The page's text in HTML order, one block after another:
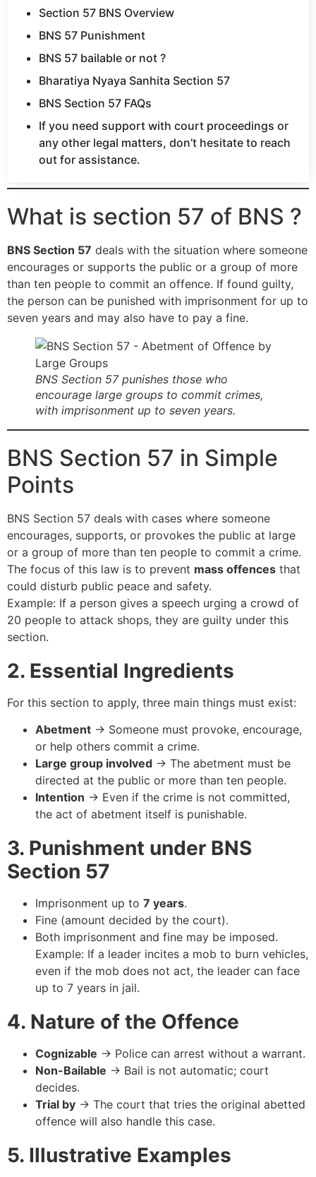
Section 57 BNS Overview
BNS 57 Punishment
BNS 57 bailable or not ?
Bharatiya Nyaya Sanhita Section 57
BNS Section 57 FAQs
If you need support with court proceedings or
any other legal matters, don’t hesitate to reach
out for assistance.
What is section 57 of BNS ?
BNS Section 57 deals with the situation where someone
encourages or supports the public or a group of more
than ten people to commit an offence. If found guilty,
the person can be punished with imprisonment for up to
seven years and may also have to pay a fine.
BNS Section 57 punishes those who
encourage large groups to commit crimes,
with imprisonment up to seven years.
BNS Section 57 in Simple
Points
BNS Section 57 deals with cases where someone
encourages, supports, or provokes the public at large
or a group of more than ten people to commit a crime.
The focus of this law is to prevent mass offences that
could disturb public peace and safety.
Example: If a person gives a speech urging a crowd of
20 people to attack shops, they are guilty under this
section.
2. Essential Ingredients
For this section to apply, three main things must exist:
Abetment → Someone must provoke, encourage,
or help others commit a crime.
Large group involved → The abetment must be
directed at the public or more than ten people.
Intention → Even if the crime is not committed,
the act of abetment itself is punishable.
3. Punishment under BNS
Section 57
Imprisonment up to 7 years.
Fine (amount decided by the court).
Both imprisonment and fine may be imposed.
Example: If a leader incites a mob to burn vehicles,
even if the mob does not act, the leader can face
up to 7 years in jail.
4. Nature of the Offence
Cognizable → Police can arrest without a warrant.
Non-Bailable → Bail is not automatic; court
decides.
Trial by → The court that tries the original abetted
offence will also handle this case.
5. Illustrative Examples